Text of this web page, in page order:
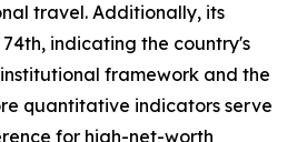
travel. Additionally, its
indicating the country's
framework and the
quantitative indicators serve
for high-net-worth